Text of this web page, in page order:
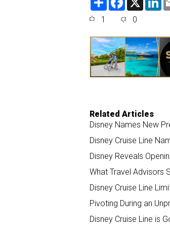
e
o
o
k
d
I
n
1 0
Related Articles
Disney Names New
Disney Cruise Line
Disney Reveals
What Travel Advisors
Disney Cruise Line
Pivoting During an
Disney Cruise Line is